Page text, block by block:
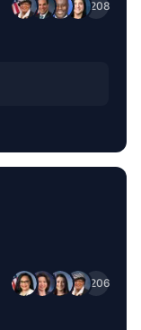
+ 208
+206